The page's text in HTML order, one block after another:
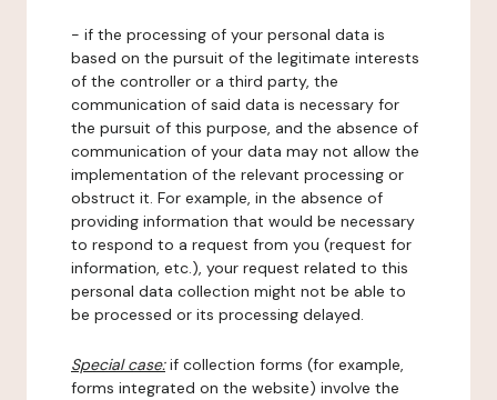
- if the processing of your personal data is
based on the pursuit of the legitimate interests
of the controller or a third party, the
communication of said data is necessary for
the pursuit of this purpose, and the absence of
communication of your data may not allow the
implementation of the relevant processing or
obstruct it. For example, in the absence of
providing information that would be necessary
to respond to a request from you (request for
information, etc.), your request related to this
personal data collection might not be able to
be processed or its processing delayed.
Special case:if collection forms (for example,
forms integrated on the website) involve the